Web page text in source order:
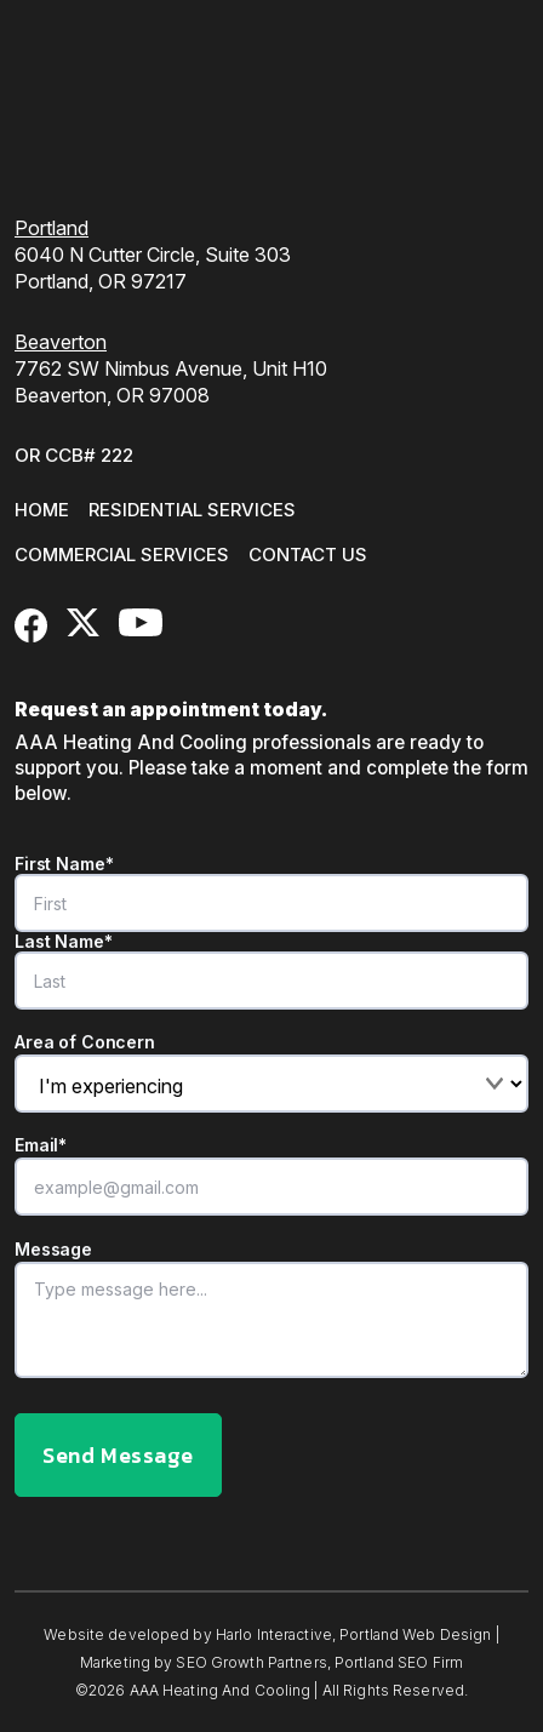
Portland
6040 N Cutter Circle, Suite 303
Portland, OR 97217
Beaverton
7762 SW Nimbus Avenue, Unit H10
Beaverton, OR 97008
OR CCB# 222
HOME
RESIDENTIAL SERVICES
COMMERCIAL SERVICES
CONTACT US
FaceBook
X YouTube
Request an appointment today.
AAA Heating And Cooling professionals are ready to
support you. Please take a moment and complete the form
below.
"*" indicates required fields
Name*
First Name*
Last Name*
Area of Concern
Email*
Message
Send Message
Website developed by Harlo Interactive Portland Web Design
Marketing by SEO Growth Partners Portland SEO Firm
©2026 AAA Heating And Cooling | All Rights Reserved.